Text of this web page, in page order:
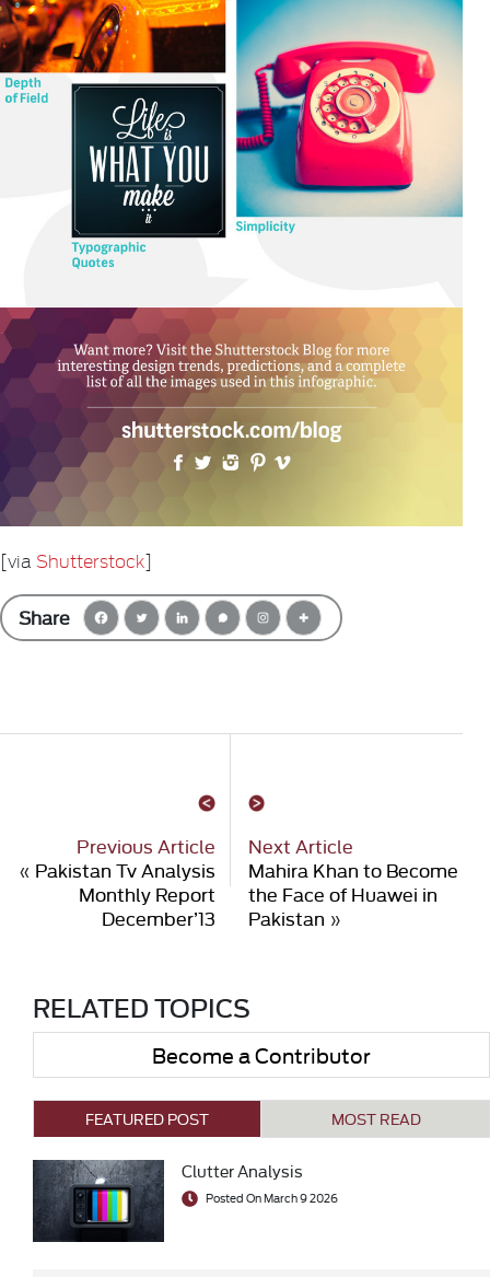
[via Shutterstock]
Share
Previous Article
« Pakistan Tv Analysis
Monthly Report
December’13
Next Article
Mahira Khan to Become
the Face of Huawei in
Pakistan »
RELATED TOPICS
Become a Contributor
FEATURED POST MOST READ
Clutter Analysis
Posted On March 9 2026